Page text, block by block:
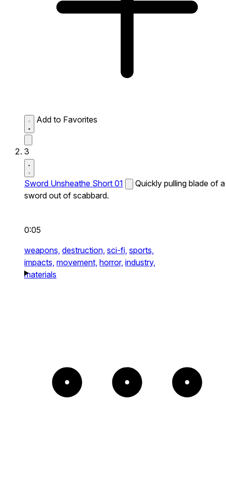
Add to Favorites
3
Sword Unsheathe Short 01
Quickly pulling blade of a
sword out of scabbard.
0:05
weapons, destruction, sci-fi, sports,
impacts, movement, horror, industry,
materials